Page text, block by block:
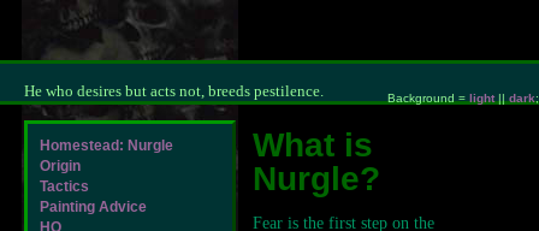
Background = light || dark;
He who desires but acts not, breeds pestilence.
What is
Nurgle?
Fear is the first step on the
Homestead: Nurgle
Origin
Tactics
Painting Advice
HQ